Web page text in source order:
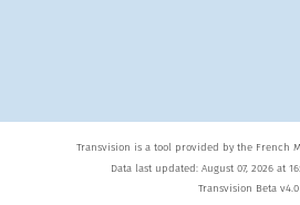
Transvision is a tool provided by the French
Data last updated: August 07, 2026 at
Transvision Beta v4.0